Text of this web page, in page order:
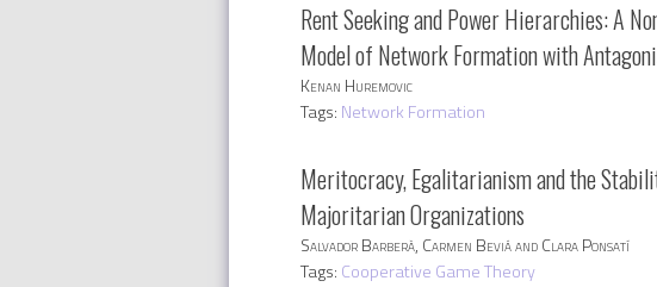
Rent Seeking and Power Hierarchies: A
Model of Network Formation with
Kenan Huremovic
Tags: Network Formation
Meritocracy, Egalitarianism and the
Majoritarian Organizations
Salvador Barberà, Carmen Beviá and Clara Ponsatí
Tags: Cooperative Game Theory